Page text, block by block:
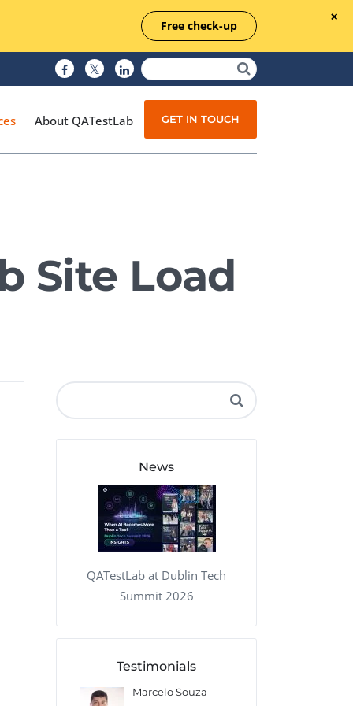
Free check-up
Managed Testing
Test Documentation
About QATestLab GET IN TOUCH
Site Load
News
QATestLab at Dublin Tech
Summit 2026
Testimonials
Marcelo Souza